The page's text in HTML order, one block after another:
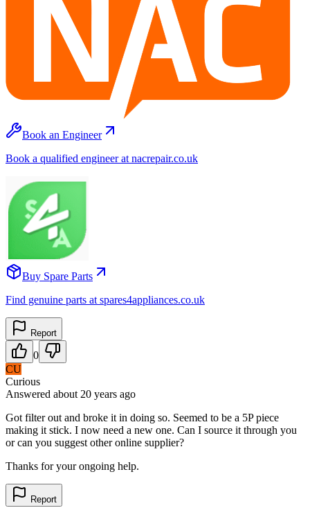
Book an Engineer
Book a qualified engineer at nacrepair.co.uk
Buy Spare Parts
Find genuine parts at spares4appliances.co.uk
Report
0
CU
Curious
Answered about 20 years ago
Got filter out and broke it in doing so. Seemed to be a 5P piece
making it stick. I now need a new one. Can I source it through you
or can you suggest other online supplier?
Thanks for your ongoing help.
Report